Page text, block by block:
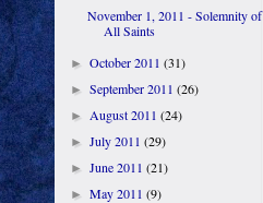
November 1, 2011 - Solemnity of
All Saints
►October 2011(31)
►September 2011(26)
►August 2011(24)
►July 2011(29)
►June 2011(21)
►May 2011(9)